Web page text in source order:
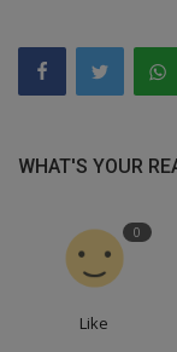
WHAT'S YOUR
0
Like